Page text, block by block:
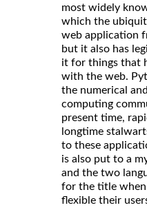
most widely
which the
web application
but it also has
it for things that
with the web.
the numerical
computing
present time,
longtime
to these
is also put to a
and the two
for the title
flexible their